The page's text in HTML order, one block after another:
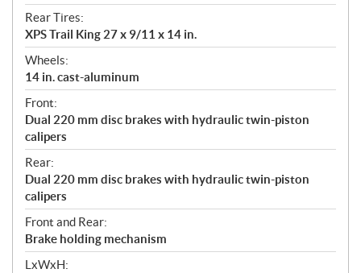
Rear Tires:
XPS Trail King 27 x 9/11 x 14 in.
Wheels:
14 in. cast-aluminum
Front:
Dual 220 mm disc brakes with hydraulic twin-piston
calipers
Rear:
Dual 220 mm disc brakes with hydraulic twin-piston
calipers
Front and Rear:
Brake holding mechanism
LxWxH: